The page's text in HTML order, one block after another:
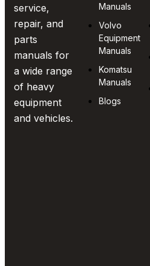
service,
repair, and
parts
manuals for
a wide range
of heavy
equipment
and vehicles.
Manuals
Volvo
Equipment
Manuals
Komatsu
Manuals
Blogs